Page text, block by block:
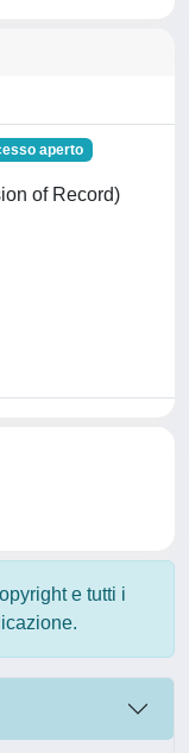
aperto
of Record)
e tutti i